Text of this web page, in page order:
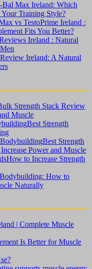
Max Ireland: Which
Training Style?
vs TestoPrime Ireland :
Fits You Better?
Ireland : Natural
Ireland: A Natural
Strength Stack Review
Muscle
Best Strength
Best Strength
Power and Muscle
How to Increase Strength
How to
Naturally
| Complete Muscle
Is Better for Muscle